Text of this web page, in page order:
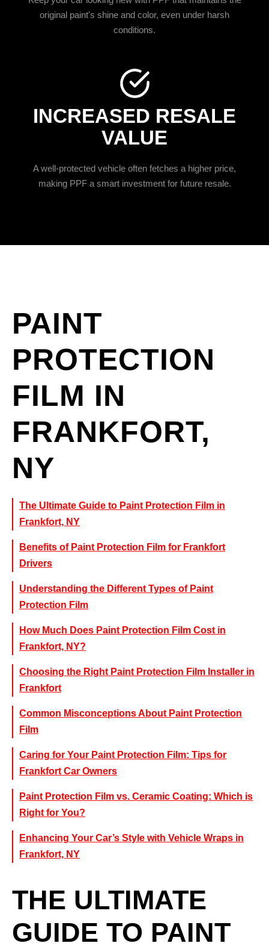
original paint's shine and color, even under harsh
conditions.
INCREASED RESALE
VALUE
A well-protected vehicle often fetches a higher price,
making PPF a smart investment for future resale.
PAINT
PROTECTION
FILM IN
FRANKFORT,
NY
The Ultimate Guide to Paint Protection Film in
Frankfort, NY
Benefits of Paint Protection Film for Frankfort
Drivers
Understanding the Different Types of Paint
Protection Film
How Much Does Paint Protection Film Cost in
Frankfort, NY?
Choosing the Right Paint Protection Film Installer in
Frankfort
Common Misconceptions About Paint Protection
Film
Caring for Your Paint Protection Film: Tips for
Frankfort Car Owners
Paint Protection Film vs. Ceramic Coating: Which is
Right for You?
Enhancing Your Car’s Style with Vehicle Wraps in
Frankfort, NY
THE ULTIMATE
GUIDE TO PAINT